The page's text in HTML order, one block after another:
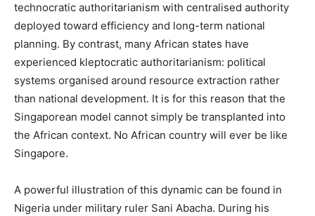
technocratic authoritarianism with centralised authority
deployed toward efficiency and long-term national
planning. By contrast, many African states have
experienced kleptocratic authoritarianism: political
systems organised around resource extraction rather
than national development. It is for this reason that the
Singaporean model cannot simply be transplanted into
the African context. No African country will ever be like
Singapore.
A powerful illustration of this dynamic can be found in
Nigeria under military ruler Sani Abacha. During his